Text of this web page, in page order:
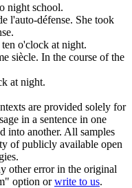
night school.
l'auto-défense. She took
o'clock at night.
siècle. In the course ofthe
at night.
are provided solely for
in a sentence in one
into another. All samples
of publicly available open
other error in the original
option orwrite to us.